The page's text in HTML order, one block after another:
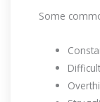
Some